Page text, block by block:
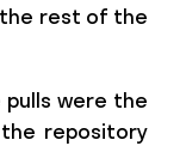
rest of the
pulls were the
repository